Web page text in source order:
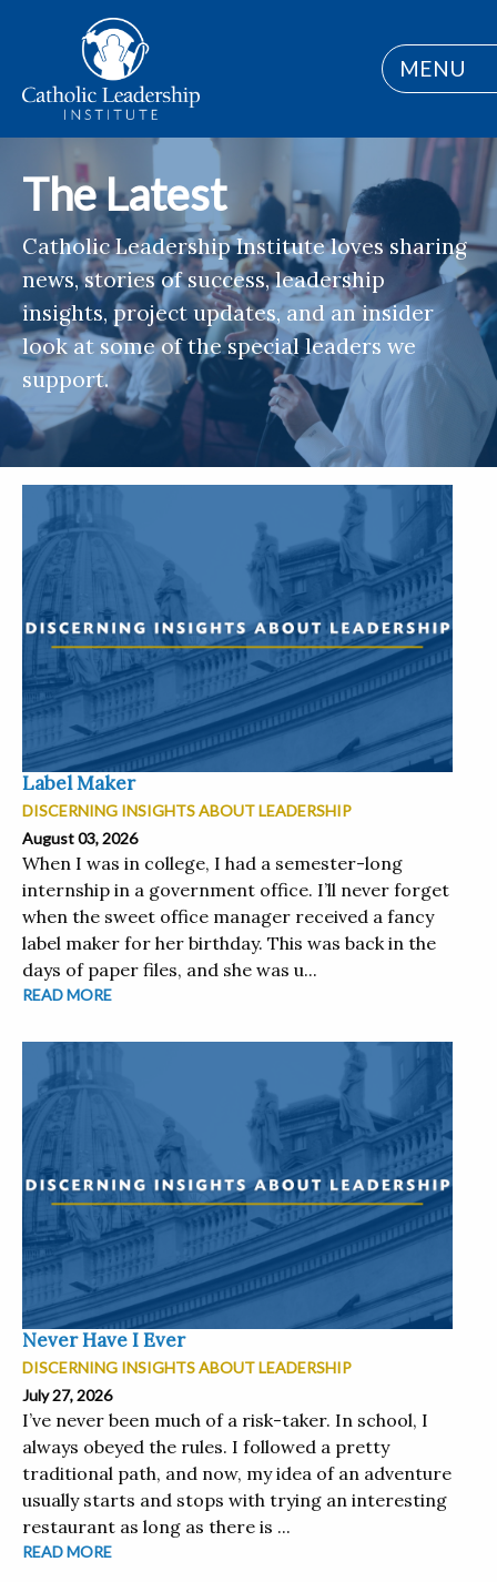
MENU
The Latest
Catholic Leadership Institute loves sharing
news, stories of success, leadership
insights, project updates, and an insider
look at some of the special leaders we
support.
Label Maker
DISCERNING INSIGHTS ABOUT LEADERSHIP
August 03, 2026
When I was in college, I had a semester-long
internship in a government office. I’ll never forget
when the sweet office manager received a fancy
label maker for her birthday. This was back in the
days of paper files, and she was u...
READ MORE
Never Have I Ever
DISCERNING INSIGHTS ABOUT LEADERSHIP
July 27, 2026
I’ve never been much of a risk-taker. In school, I
always obeyed the rules. I followed a pretty
traditional path, and now, my idea of an adventure
usually starts and stops with trying an interesting
restaurant as long as there is ...
READ MORE